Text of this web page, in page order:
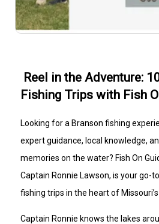
Reel in the Adventure:
Fishing Trips with Fish
Looking for a Branson fishing
expert guidance, local knowledge,
memories on the water? Fish On
Captain Ronnie Lawson, is your go-
fishing trips in the heart of
Captain Ronnie knows the lakes